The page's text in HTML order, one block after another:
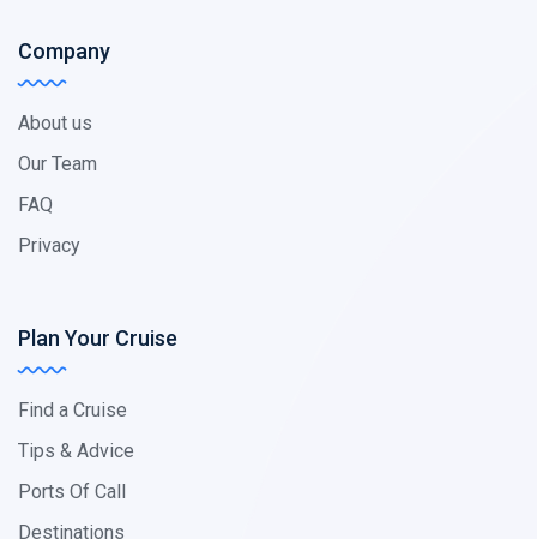
Company
About us
Our Team
FAQ
Privacy
Plan Your Cruise
Find a Cruise
Tips & Advice
Ports Of Call
Destinations